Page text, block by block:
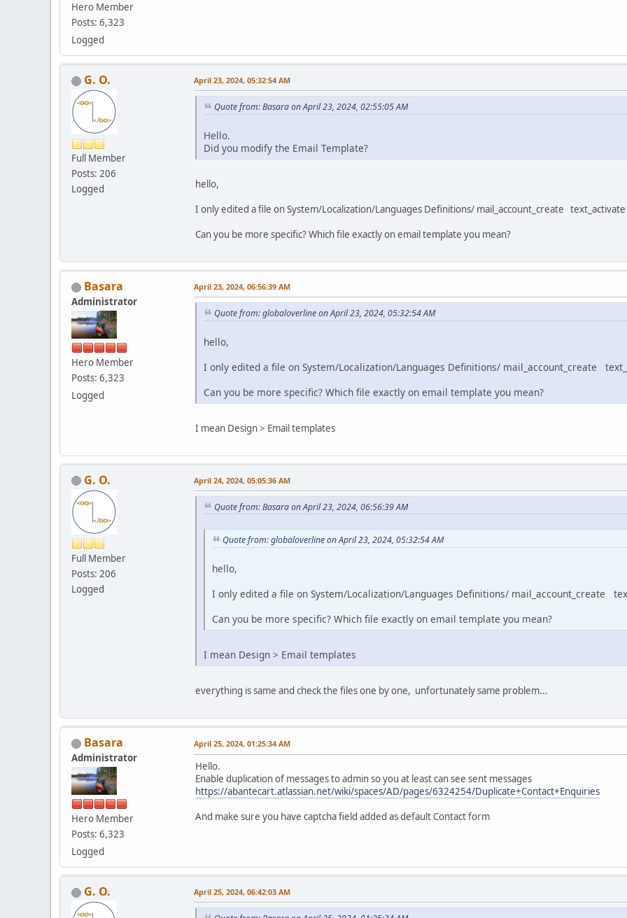
Hero Member
Posts: 6,323
Logged
G. O.
Full Member
Posts: 206
Logged
April 23, 2024, 05:32:54 AM
Quote from: Basara on April 23, 2024, 02:55:05 AM
Hello.
Did you modify the Email Template?
hello,
I only edited a file on System/Localization/Languages Definitions/ mail_account_create
Can you be more specific? Which file exactly on email template you mean?
Basara
Administrator
Hero Member
Posts: 6,323
Logged
April 23, 2024, 06:56:39 AM
Quote from: globaloverline on April 23, 2024, 05:32:54 AM
hello,
I only edited a file on System/Localization/Languages Definitions/ mail_account_create
Can you be more specific? Which file exactly on email template you mean?
I mean Design > Email templates
G. O.
Full Member
Posts: 206
Logged
April 24, 2024, 05:05:36 AM
Quote from: Basara on April 23, 2024, 06:56:39 AM
Quote from: globaloverline on April 23, 2024, 05:32:54 AM
hello,
I only edited a file on System/Localization/Languages Definitions/ mail_account_create
Can you be more specific? Which file exactly on email template you mean?
I mean Design > Email templates
everything is same and check the files one by one, unfortunately same problem...
Basara
Administrator
Hero Member
Posts: 6,323
Logged
April 25, 2024, 01:25:34 AM
Hello.
Enable duplication of messages to admin so you at least can see sent messages
https://abantecart.atlassian.net/wiki/spaces/AD/pages/6324254/Duplicate+Contact+Enquiries
And make sure you have captcha field added as default Contact form
G. O. April 25, 2024, 06:42:03 AM